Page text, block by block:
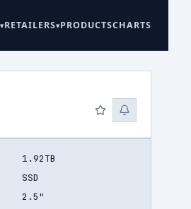
RETAILERS PRODUCTSCHARTS
1.92TB
SSD
2.5"